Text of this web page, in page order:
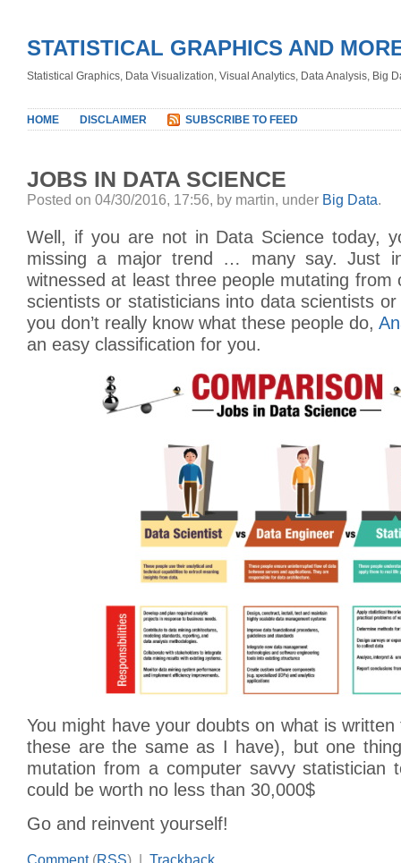
STATISTICAL GRAPHICS AND
Statistical Graphics, Data Visualization, Visual Analytics, Data Analysis, Big
HOME DISCLAIMER SUBSCRIBE TO FEED
JOBS IN DATA SCIENCE
Posted on 04/30/2016, 17:56, by martin, under Big Data.
Well, if you are not in Data Science today,
missing a major trend … many say. Just
witnessed at least three people mutating from
scientists or statisticians into data scientists
you don’t really know what these people do,
an easy classification for you.
You might have your doubts on what is
these are the same as I have), but one
mutation from a computer savvy statistician
could be worth no less than 30,000$
Go and reinvent yourself!
Comment(RSS) | Trackback